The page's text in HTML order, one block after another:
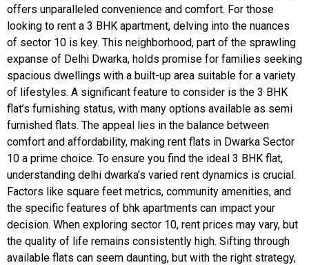
offers unparalleled convenience and comfort. For those
looking to rent a 3 BHK apartment, delving into the nuances
of sector 10 is key. This neighborhood, part of the sprawling
expanse of Delhi Dwarka, holds promise for families seeking
spacious dwellings with a built-up area suitable for a variety
of lifestyles. A significant feature to consider is the 3 BHK
flat’s furnishing status, with many options available as semi
furnished flats. The appeal lies in the balance between
comfort and affordability, making rent flats in Dwarka Sector
10 a prime choice. To ensure you find the ideal 3 BHK flat,
understanding delhi dwarka’s varied rent dynamics is crucial.
Factors like square feet metrics, community amenities, and
the specific features of bhk apartments can impact your
decision. When exploring sector 10, rent prices may vary, but
the quality of life remains consistently high. Sifting through
available flats can seem daunting, but with the right strategy,